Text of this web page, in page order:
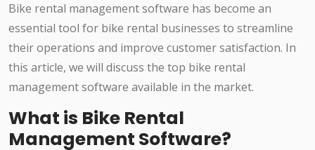
Bike rental management software has become an
essential tool for bike rental businesses to streamline
their operations and improve customer satisfaction. In
this article, we will discuss the top bike rental
management software available in the market.
What is Bike Rental
Management Software?